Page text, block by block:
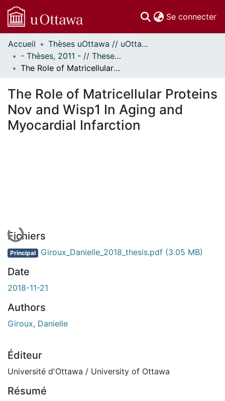
Se connecter
Communautés
et collections
Parcourir
À propos
Accueil
Thèses uOttawa // uOttawa Theses
- Thèses, 2011 - // Theses, 2011 -
The Role of Matricellular Proteins Nov and Wisp1 In Aging and Myocardial Infarction
The Role of Matricellular Proteins
Nov and Wisp1 In Aging and
Myocardial Infarction
En cours de chargement...
Fichiers
Principal Giroux_Danielle_2018_thesis.pdf (3.05 MB)
Date
2018-11-21
Authors
Giroux, Danielle
Éditeur
Université d'Ottawa / University of Ottawa
Résumé